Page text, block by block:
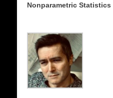
Nonparametric Statistics